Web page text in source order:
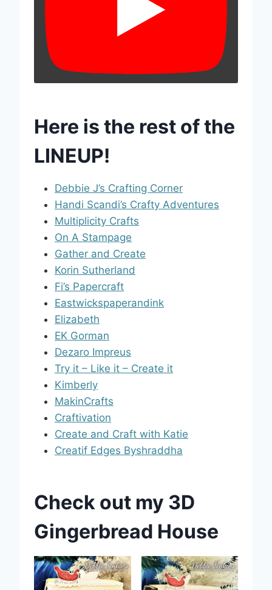
Here is the rest of the
LINEUP!
Debbie J’s Crafting Corner
Handi Scandi’s Crafty Adventures
Multiplicity Crafts
On A Stampage
Gather and Create
Korin Sutherland
Fi’s Papercraft
Eastwickspaperandink
Elizabeth
EK Gorman
Dezaro Impreus
Try it – Like it – Create it
Kimberly
MakinCrafts
Craftivation
Create and Craft with Katie
Creatif Edges Byshraddha
Check out my 3D
Gingerbread House